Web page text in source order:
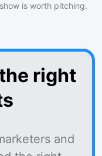
is worth pitching.
right
and